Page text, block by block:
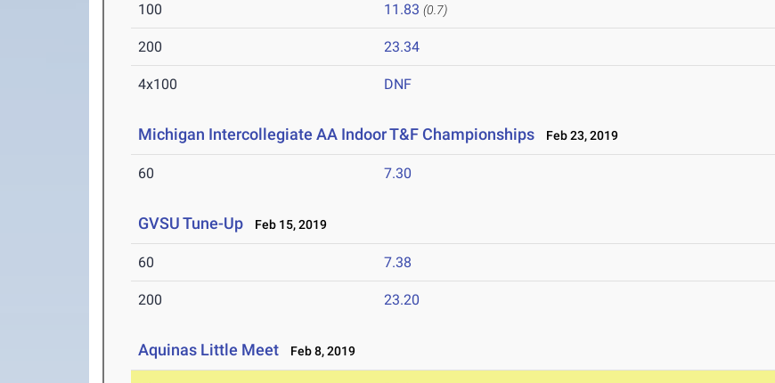
100 11.83 (0.7)
200 23.34
4x100 DNF
Michigan Intercollegiate AA Indoor T&F Championships Feb 23, 2019
60 7.30
GVSU Tune-Up Feb 15, 2019
60 7.38
200 23.20
Aquinas Little Meet Feb 8, 2019